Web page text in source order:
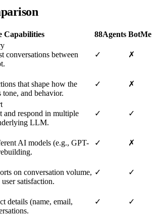
Capabilities 88Agents BotMe
conversations between
✓ ✗
that shape how the
tone, and behavior.
✓ ✗
and respond in multiple
LLM.
✓ ✓
AI models (e.g., GPT-
✓ ✗
on conversation volume,
satisfaction.
✓ ✓
details (name, email,
✓ ✓